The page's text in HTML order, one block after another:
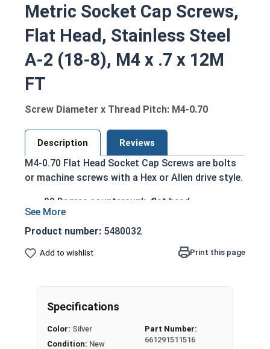
Metric Socket Cap Screws,
Flat Head, Stainless Steel
A-2 (18-8), M4 x .7 x 12M
FT
Screw Diameter x Thread Pitch: M4-0.70
Description Reviews
M4-0.70 Flat Head Socket Cap Screws are bolts
or machine screws with a Hex or Allen drive style.
90 Degree countersunk, flat head
Run flush with the installation surface
Corrosion Resistant
Acceptable for exterior applications exposed
to fresh water moisture
diameter is nominally 1.5 times or more that of
the screw shank (major) diameter.
Sizes Listed As:
Product number: 5480032
Add to wishlist Print this page
Specifications
Color: Silver
Condition: New
Part Number:
661291511516